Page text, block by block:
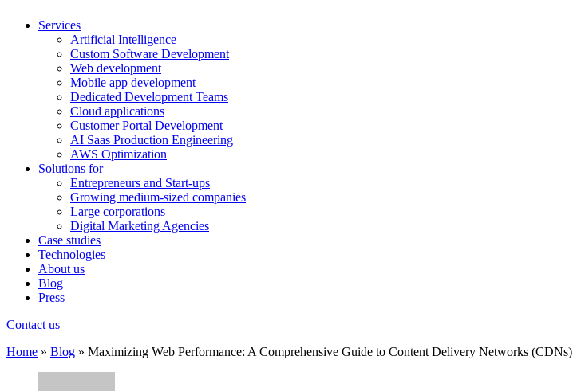
Services
Artificial Intelligence
Custom Software Development
Web development
Mobile app development
Dedicated Development Teams
Cloud applications
Customer Portal Development
AI Saas Production Engineering
AWS Optimization
Solutions for
Entrepreneurs and Start-ups
Growing medium-sized companies
Large corporations
Digital Marketing Agencies
Case studies
Technologies
About us
Blog
Press
Contact us
Home » Blog » Maximizing Web Performance: A Comprehensive Guide to Content Delivery Networks (CDNs)